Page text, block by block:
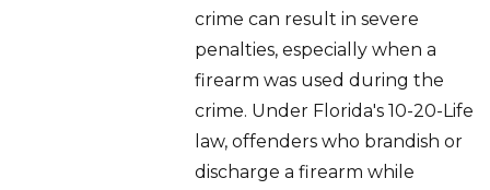
crime can result in severe
penalties, especially when a
firearm was used during the
crime. Under Florida's 10-20-Life
law, offenders who brandish or
discharge a firearm while